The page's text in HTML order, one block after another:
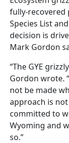
fully-recovered
Species List
decision is
Mark Gordon
“The GYE
Gordon wrote.
not be made
approach is
committed to
Wyoming and
so.”